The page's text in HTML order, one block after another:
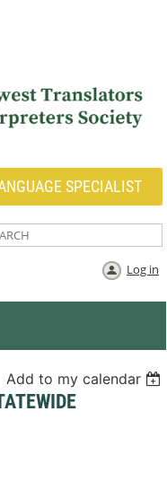
SPECIALIST
Log in
Add to my calendar